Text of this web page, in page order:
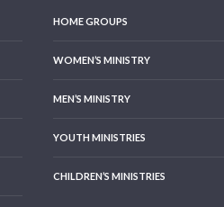
HOME GROUPS
WOMEN’S MINISTRY
MEN’S MINISTRY
YOUTH MINISTRIES
CHILDREN’S MINISTRIES